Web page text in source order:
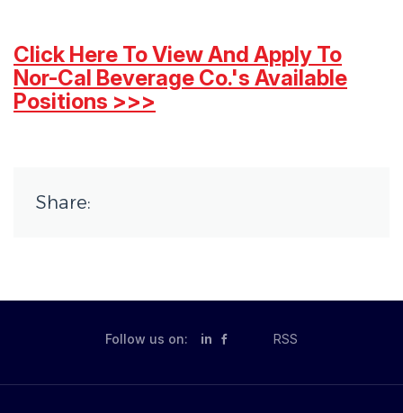
Click Here To View And Apply To
Nor-Cal Beverage Co.'s Available
Positions >>>
Share:
Follow us on: in RSS